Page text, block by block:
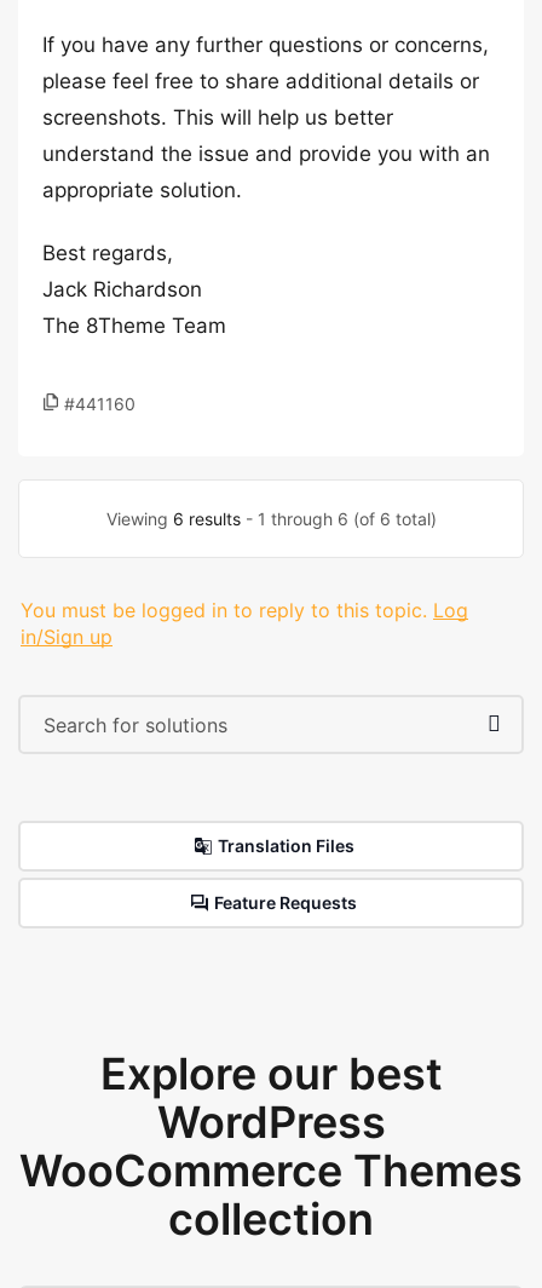
If you have any further questions or concerns,
please feel free to share additional details or
screenshots. This will help us better
understand the issue and provide you with an
appropriate solution.
Best regards,
Jack Richardson
The 8Theme Team
#441160
Viewing 6 results- 1 through 6 (of 6 total)
You must be logged in to reply to this topic. Log
in/Sign up
Translation Files
Feature Requests
Explore our best
WordPress
WooCommerce Themes
collection